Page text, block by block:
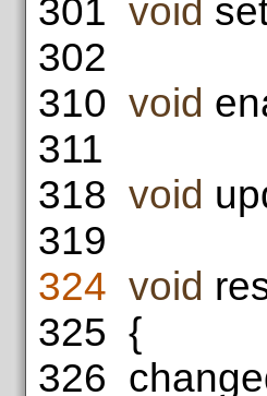
301 void
302
310 void
311
318 void
319
324 void
325 {
326